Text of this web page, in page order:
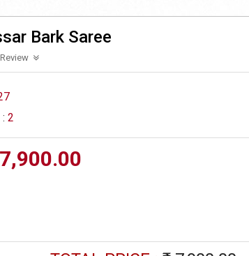
Bark Saree
2